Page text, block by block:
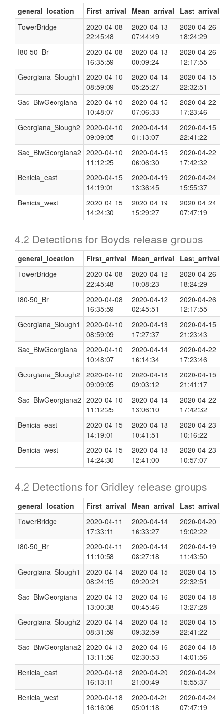
general_location First_arrival Mean_arrival
Last_arrival
TowerBridge
2020-04-08
22:45:48
2020-04-13
07:44:49
2020-04-26
18:24:29
I80-50_Br
2020-04-08
16:35:59
2020-04-13
00:09:24
2020-04-26
12:17:55
Georgiana_Slough1
2020-04-10
08:59:09
2020-04-14
05:25:27
2020-04-15
22:32:51
Sac_BlwGeorgiana
2020-04-10
10:48:07
2020-04-15
07:06:33
2020-04-22
17:23:46
Georgiana_Slough2
2020-04-10
09:09:05
2020-04-14
01:13:07
2020-04-15
22:41:22
Sac_BlwGeorgiana2 2020-04-10
11:12:25
2020-04-15
06:06:30
2020-04-22
17:42:32
Benicia_east
2020-04-15
14:19:01
2020-04-19
13:36:45
2020-04-24
15:55:37
Benicia_west
2020-04-15
14:24:30
2020-04-19
15:29:27
2020-04-24
07:47:19
4.2 Detections for Boyds release groups
general_location First_arrival Mean_arrival
Last_arrival
TowerBridge
2020-04-08
22:45:48
2020-04-12
10:08:23
2020-04-26
18:24:29
I80-50_Br
2020-04-08
16:35:59
2020-04-12
02:45:51
2020-04-26
12:17:55
Georgiana_Slough1
2020-04-10
08:59:09
2020-04-13
17:27:37
2020-04-15
21:23:43
Sac_BlwGeorgiana
2020-04-10
10:48:07
2020-04-14
16:14:34
2020-04-22
17:23:46
Georgiana_Slough2
2020-04-10
09:09:05
2020-04-13
09:03:12
2020-04-15
21:41:17
Sac_BlwGeorgiana2 2020-04-10
11:12:25
2020-04-14
13:06:10
2020-04-22
17:42:32
Benicia_east
2020-04-15
14:19:01
2020-04-18
10:41:51
2020-04-23
10:16:22
Benicia_west
2020-04-15
14:24:30
2020-04-18
12:41:00
2020-04-23
10:57:07
4.2 Detections for Gridley release groups
general_location First_arrival Mean_arrival
Last_arrival
TowerBridge
2020-04-11
17:33:11
2020-04-14
16:33:27
2020-04-20
19:02:22
I80-50_Br
2020-04-11
11:10:58
2020-04-14
08:27:18
2020-04-19
11:43:50
Georgiana_Slough1
2020-04-14
08:24:15
2020-04-15
09:20:21
2020-04-15
22:32:51
Sac_BlwGeorgiana
2020-04-13
13:00:38
2020-04-16
00:45:46
2020-04-18
13:27:28
Georgiana_Slough2
2020-04-14
08:31:59
2020-04-15
09:32:59
2020-04-15
22:41:22
Sac_BlwGeorgiana2 2020-04-13
13:11:56
2020-04-16
02:30:53
2020-04-18
14:01:56
Benicia_east
2020-04-18
16:13:11
2020-04-20
21:00:49
2020-04-24
15:55:37
Benicia_west
2020-04-18
16:16:06
2020-04-21
05:01:18
2020-04-24
07:47:19